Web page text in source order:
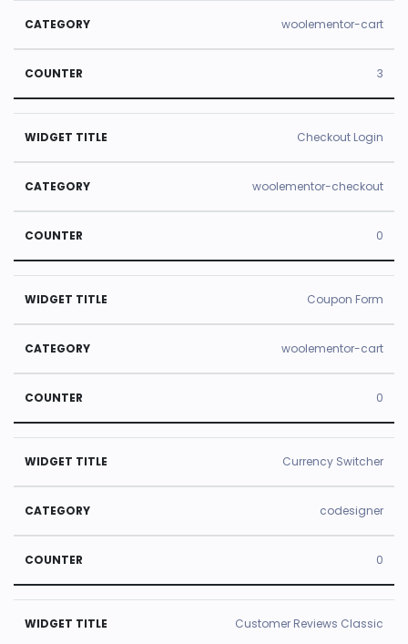
woolementor-cart
3
Checkout Login
woolementor-checkout
0
Coupon Form
woolementor-cart
0
Currency Switcher
codesigner
0
Customer Reviews Classic